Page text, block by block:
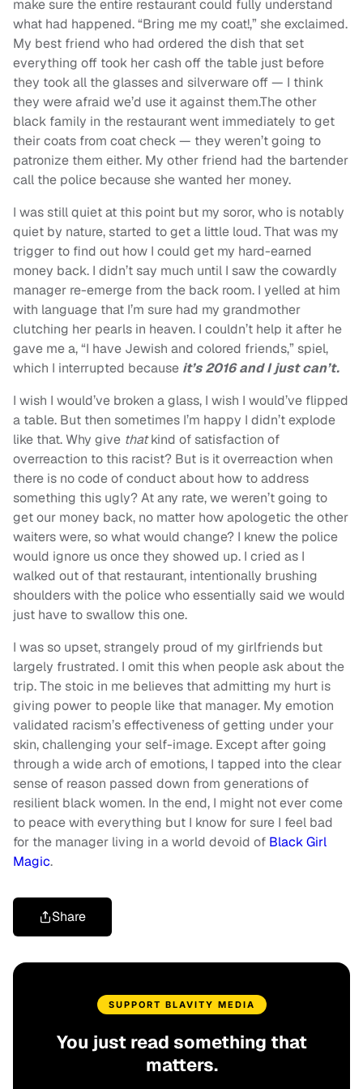
make sure the entire restaurant could fully understand
what had happened. “Bring me my coat!,” she exclaimed.
My best friend who had ordered the dish that set
everything off took her cash off the table just before
they took all the glasses and silverware off — I think
they were afraid we’d use it against them.The other
black family in the restaurant went immediately to get
their coats from coat check — they weren’t going to
patronize them either. My other friend had the bartender
call the police because she wanted her money.
I was still quiet at this point but my soror, who is notably
quiet by nature, started to get a little loud. That was my
trigger to find out how I could get my hard-earned
money back. I didn’t say much until I saw the cowardly
manager re-emerge from the back room. I yelled at him
with language that I’m sure had my grandmother
clutching her pearls in heaven. I couldn’t help it after he
gave me a, “I have Jewish and colored friends,” spiel,
which I interrupted because it’s 2016 and I just can’t.
I wish I would’ve broken a glass, I wish I would’ve flipped
a table. But then sometimes I’m happy I didn’t explode
like that. Why give thatkind of satisfaction of
overreaction to this racist? But is it overreaction when
there is no code of conduct about how to address
something this ugly? At any rate, we weren’t going to
get our money back, no matter how apologetic the other
waiters were, so what would change? I knew the police
would ignore us once they showed up. I cried as I
walked out of that restaurant, intentionally brushing
shoulders with the police who essentially said we would
just have to swallow this one.
I was so upset, strangely proud of my girlfriends but
largely frustrated. I omit this when people ask about the
trip. The stoic in me believes that admitting my hurt is
giving power to people like that manager. My emotion
validated racism’s effectiveness of getting under your
skin, challenging your self-image. Except after going
through a wide arch of emotions, I tapped into the clear
sense of reason passed down from generations of
resilient black women. In the end, I might not ever come
to peace with everything but I know for sure I feel bad
for the manager living in a world devoid of Black Girl
Magic.
Share
SUPPORT BLAVITY MEDIA
You just read something that
matters.